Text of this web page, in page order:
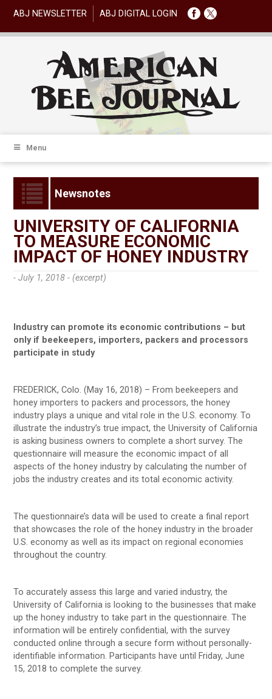
ABJ NEWSLETTER ABJ DIGITAL LOGIN
Menu
Newsnotes
UNIVERSITY OF CALIFORNIA
TO MEASURE ECONOMIC
IMPACT OF HONEY INDUSTRY
- July 1, 2018 - (excerpt)
Industry can promote its economic contributions – but
only if beekeepers, importers, packers and processors
participate in study
FREDERICK, Colo. (May 16, 2018) – From beekeepers and
honey importers to packers and processors, the honey
industry plays a unique and vital role in the U.S. economy. To
illustrate the industry’s true impact, the University of California
is asking business owners to complete a short survey. The
questionnaire will measure the economic impact of all
aspects of the honey industry by calculating the number of
jobs the industry creates and its total economic activity.
The questionnaire’s data will be used to create a final report
that showcases the role of the honey industry in the broader
U.S. economy as well as its impact on regional economies
throughout the country.
To accurately assess this large and varied industry, the
University of California is looking to the businesses that make
up the honey industry to take part in the questionnaire. The
information will be entirely confidential, with the survey
conducted online through a secure form without personally-
identifiable information. Participants have until Friday, June
15, 2018 to complete the survey.